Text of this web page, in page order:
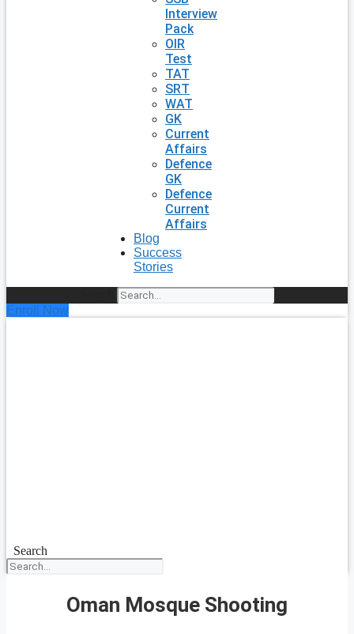
Interview
Pack
OIR
Test
TAT
SRT
WAT
GK
Current
Affairs
Defence
GK
Defence
Current
Affairs
Blog
Success
Stories
Enroll Now
Search
Oman Mosque Shooting